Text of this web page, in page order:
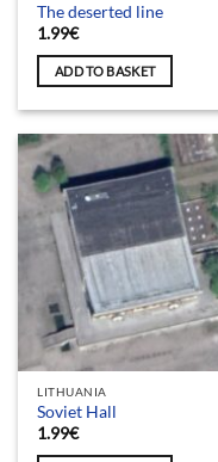
The deserted line
1.99€
ADD TO BASKET
LITHUANIA
Soviet Hall
1.99€